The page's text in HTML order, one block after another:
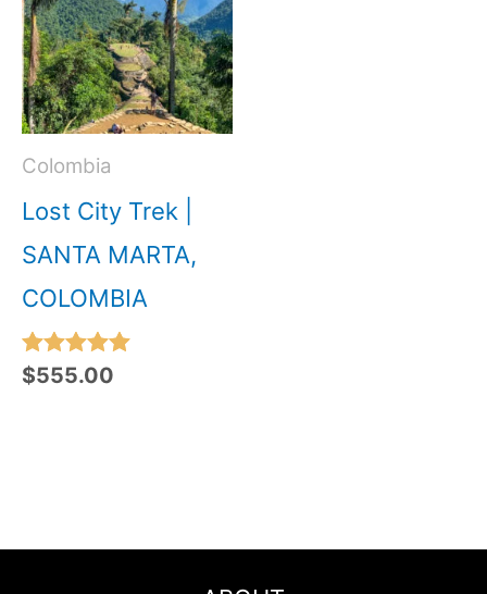
Colombia
Lost City Trek |
SANTA MARTA,
COLOMBIA
Rated
5.00
$555.00